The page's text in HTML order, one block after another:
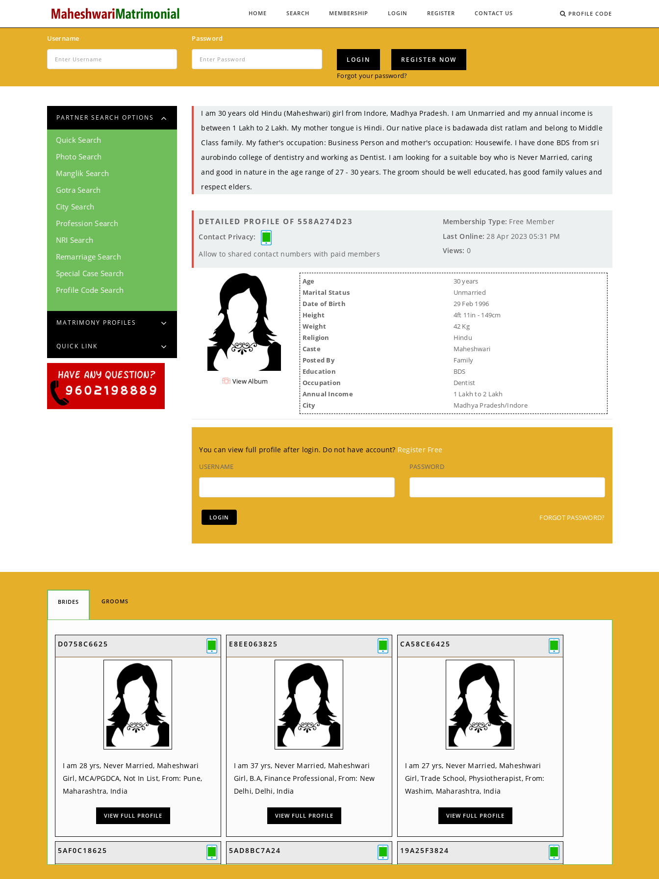
PROFILE CODE
HOME SEARCH MEMBERSHIP LOGIN REGISTER CONTACT US
Username Password
LOGIN REGISTER NOW
Forgot your password?
PARTNER SEARCH OPTIONS
Quick Search
Photo Search
Manglik Search
Gotra Search
City Search
Profession Search
NRI Search
Remarriage Search
Special Case Search
Profile Code Search
MATRIMONY PROFILES
QUICK LINK
I am 30 years old Hindu (Maheshwari) girl from Indore, Madhya Pradesh. I am Unmarried and my annual income is
between 1 Lakh to 2 Lakh. My mother tongue is Hindi. Our native place is badawada dist ratlam and belong to Middle
Class family. My father's occupation: Business Person and mother's occupation: Housewife. I have done BDS from sri
aurobindo college of dentistry and working as Dentist. I am looking for a suitable boy who is Never Married, caring
and good in nature in the age range of 27 - 30 years. The groom should be well educated, has good family values and
respect elders.
DETAILED PROFILE OF 558A274D23
Contact Privacy:
Allow to shared contact numbers with paid members
Membership Type: Free Member
Last Online: 28 Apr 2023 05:31 PM
Views: 0
View Album
Age
30 years
Marital Status
Unmarried
Date of Birth
29 Feb 1996
Height
4ft 11in - 149cm
Weight
42 Kg
Religion
Hindu
Caste
Maheshwari
Posted By
Family
Education
BDS
Occupation
Dentist
Annual Income
1 Lakh to 2 Lakh
City
Madhya Pradesh/Indore
You can view full profile after login. Do not have account? Register Free
USERNAME PASSWORD
FORGOT PASSWORD?
BRIDES GROOMS
D0758C6625
I am 28 yrs, Never Married, Maheshwari
Girl, MCA/PGDCA, Not In List, From: Pune,
Maharashtra, India
VIEW FULL PROFILE
E8EE063825
I am 37 yrs, Never Married, Maheshwari
Girl, B.A, Finance Professional, From: New
Delhi, Delhi, India
VIEW FULL PROFILE
CA58CE6425
I am 27 yrs, Never Married, Maheshwari
Girl, Trade School, Physiotherapist, From:
Washim, Maharashtra, India
VIEW FULL PROFILE
5AF0C18625 5AD8BC7A24 19A25F3824